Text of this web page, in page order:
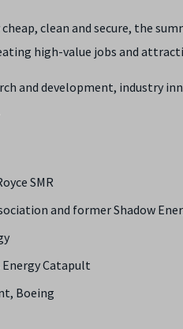
clean and secure, the
high-value jobs and
and development, industry
SMR
and former Shadow
Energy Catapult
Boeing